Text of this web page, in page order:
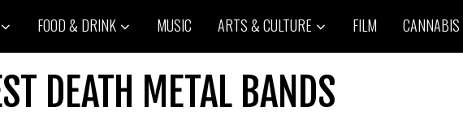
FOOD & DRINK MUSIC ARTS & CULTURE FILM CANNABIS
DEATH METAL BANDS